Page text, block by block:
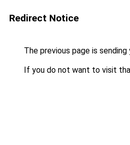
Redirect Notice
The previous page is
If you do not want to visit